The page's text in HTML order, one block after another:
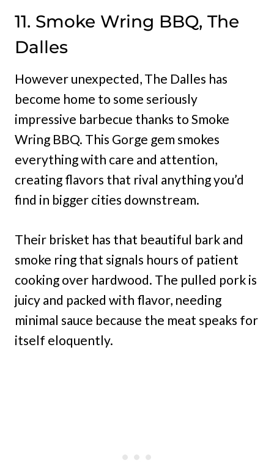
11. Smoke Wring BBQ, The
Dalles
However unexpected, The Dalles has
become home to some seriously
impressive barbecue thanks to Smoke
Wring BBQ. This Gorge gem smokes
everything with care and attention,
creating flavors that rival anything you’d
find in bigger cities downstream.
Their brisket has that beautiful bark and
smoke ring that signals hours of patient
cooking over hardwood. The pulled pork is
juicy and packed with flavor, needing
minimal sauce because the meat speaks for
itself eloquently.